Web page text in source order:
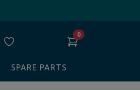
0
SPARE PARTS